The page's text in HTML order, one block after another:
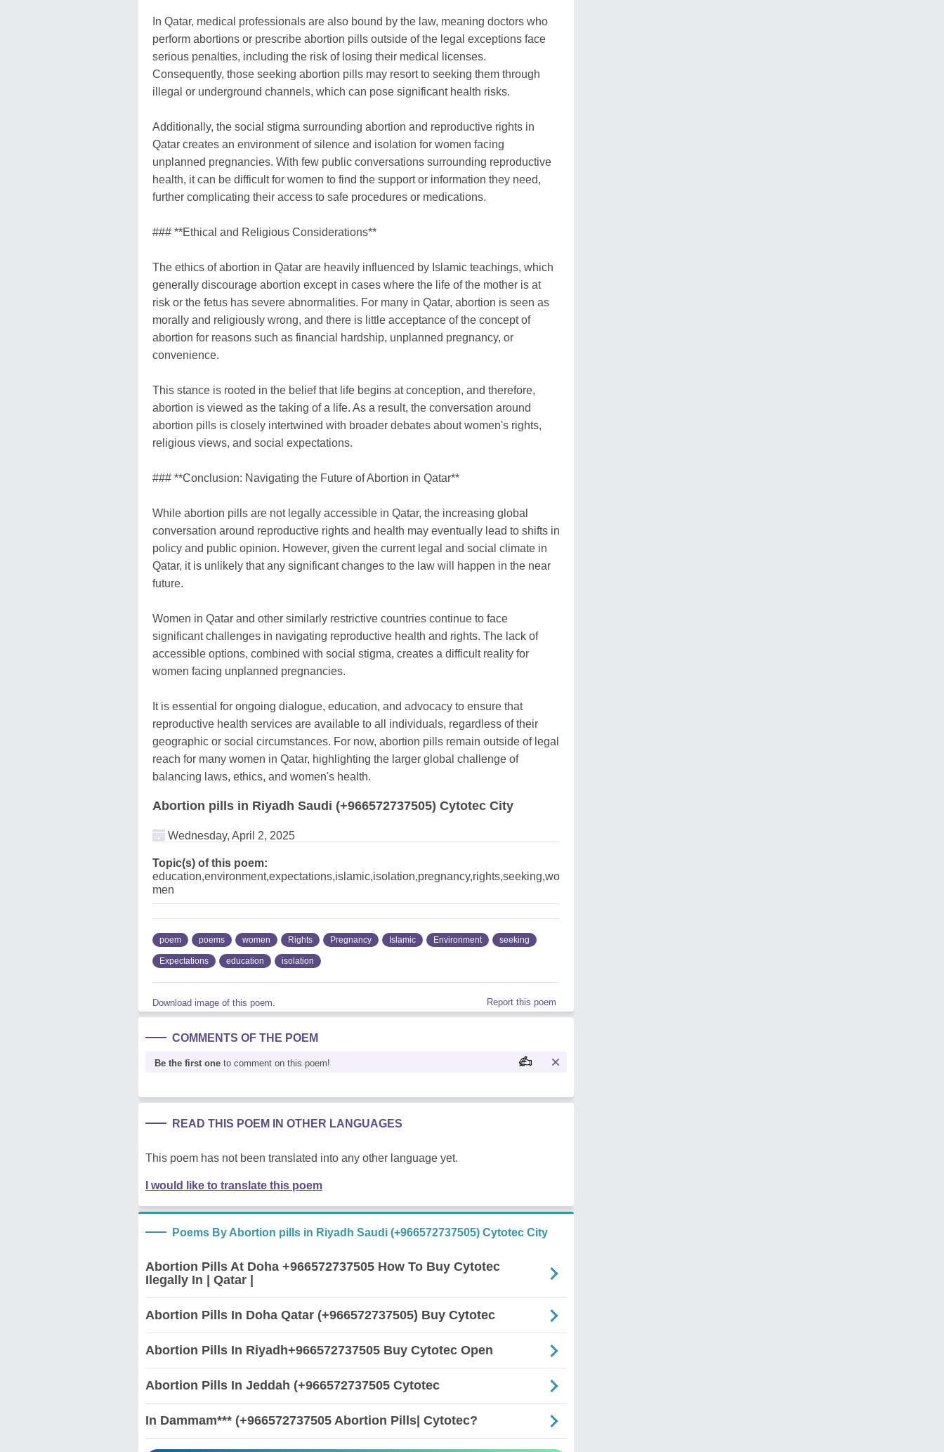
In Qatar, medical professionals are also bound by the law, meaning doctors who
perform abortions or prescribe abortion pills outside of the legal exceptions face
serious penalties, including the risk of losing their medical licenses.
Consequently, those seeking abortion pills may resort to seeking them through
illegal or underground channels, which can pose significant health risks.
Additionally, the social stigma surrounding abortion and reproductive rights in
Qatar creates an environment of silence and isolation for women facing
unplanned pregnancies. With few public conversations surrounding reproductive
health, it can be difficult for women to find the support or information they need,
further complicating their access to safe procedures or medications.
### **Ethical and Religious Considerations**
The ethics of abortion in Qatar are heavily influenced by Islamic teachings, which
generally discourage abortion except in cases where the life of the mother is at
risk or the fetus has severe abnormalities. For many in Qatar, abortion is seen as
morally and religiously wrong, and there is little acceptance of the concept of
abortion for reasons such as financial hardship, unplanned pregnancy, or
convenience.
This stance is rooted in the belief that life begins at conception, and therefore,
abortion is viewed as the taking of a life. As a result, the conversation around
abortion pills is closely intertwined with broader debates about women's rights,
religious views, and social expectations.
### **Conclusion: Navigating the Future of Abortion in Qatar**
While abortion pills are not legally accessible in Qatar, the increasing global
conversation around reproductive rights and health may eventually lead to shifts in
policy and public opinion. However, given the current legal and social climate in
Qatar, it is unlikely that any significant changes to the law will happen in the near
future.
Women in Qatar and other similarly restrictive countries continue to face
significant challenges in navigating reproductive health and rights. The lack of
accessible options, combined with social stigma, creates a difficult reality for
women facing unplanned pregnancies.
It is essential for ongoing dialogue, education, and advocacy to ensure that
reproductive health services are available to all individuals, regardless of their
geographic or social circumstances. For now, abortion pills remain outside of legal
reach for many women in Qatar, highlighting the larger global challenge of
balancing laws, ethics, and women's health.
Abortion pills in Riyadh Saudi (+966572737505) Cytotec City
Wednesday, April 2, 2025
Topic(s) of this poem:
education,environment,expectations,islamic,isolation,pregnancy,rights,seeking,wo
men
poem poems women Rights Pregnancy Islamic Environment seeking
Expectations education isolation
Download image of this poem. Report this poem
COMMENTS OF THE POEM
Be the first one to comment on this poem!
READ THIS POEM IN OTHER LANGUAGES
This poem has not been translated into any other language yet.
I would like to translate this poem
Poems By Abortion pills in Riyadh Saudi (+966572737505) Cytotec City
Abortion Pills At Doha +966572737505 How To Buy Cytotec
Ilegally In | Qatar |
Abortion Pills In Doha Qatar (+966572737505) Buy Cytotec
Abortion Pills In Riyadh+966572737505 Buy Cytotec Open
Abortion Pills In Jeddah (+966572737505 Cytotec
In Dammam*** (+966572737505 Abortion Pills| Cytotec?